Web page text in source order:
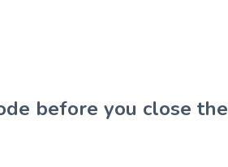
before you close